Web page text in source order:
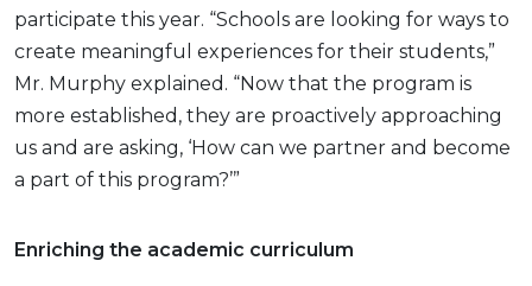
participate this year. “Schools are looking for ways to
create meaningful experiences for their students,”
Mr. Murphy explained. “Now that the program is
more established, they are proactively approaching
us and are asking, ‘How can we partner and become
a part of this program?’”
Enriching the academic curriculum